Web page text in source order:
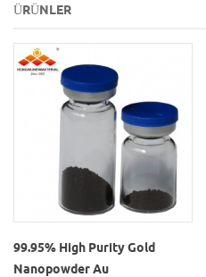
ÜRÜNLER
99.95% High Purity Gold
Nanopowder Au